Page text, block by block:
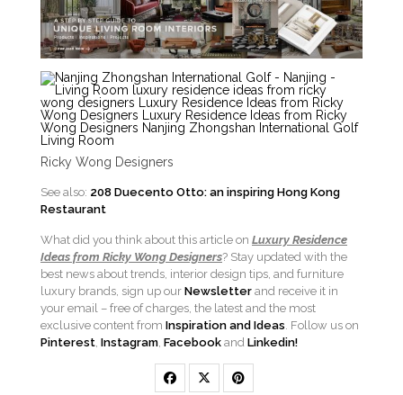
Ricky Wong Designers
See also: 208 Duecento Otto: an inspiring Hong Kong
Restaurant
What did you think about this article on Luxury Residence
Ideas from Ricky Wong Designers? Stay updated with the
best news about trends, interior design tips, and furniture
luxury brands, sign up our Newsletter and receive it in
your email – free of charges, the latest and the most
exclusive content from Inspiration and Ideas . Follow us on
Pinterest Instagram Facebook and Linkedin!